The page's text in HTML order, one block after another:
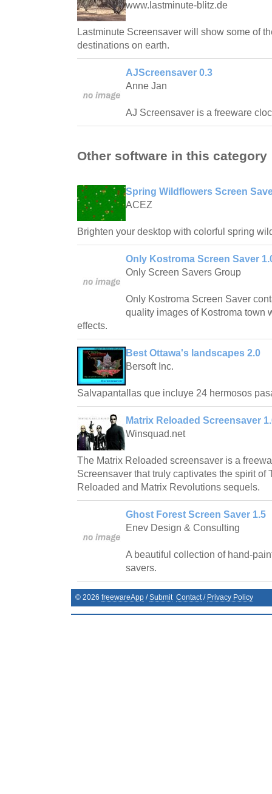
www.lastminute-blitz.de
Lastminute Screensaver will show some of
destinations on earth.
AJScreensaver 0.3
Anne Jan
AJ Screensaver is a freeware
Other software in this category
Spring Wildflowers Screen
ACEZ
Brighten your desktop with colorful spring
Only Kostroma Screen Saver
Only Screen Savers Group
Only Kostroma Screen Saver
quality images of Kostroma town
effects.
Best Ottawa's landscapes 2.0
Bersoft Inc.
Salvapantallas que incluye 24 hermosos
Matrix Reloaded Screensaver
Winsquad.net
The Matrix Reloaded screensaver is a
Screensaver that truly captivates the spirit of
Reloaded and Matrix Revolutions sequels.
Ghost Forest Screen Saver 1.5
Enev Design & Consulting
A beautiful collection of hand-
savers.
© 2026 freewareApp /Submit Contact/ Privacy Policy